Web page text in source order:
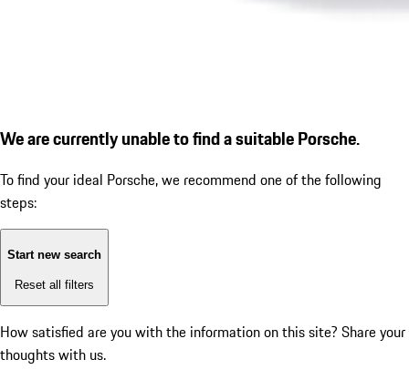
We are currently unable to find a suitable Porsche.
To find your ideal Porsche, we recommend one of the following
steps:
Start new search
Reset all filters
How satisfied are you with the information on this site? Share your
thoughts with us.